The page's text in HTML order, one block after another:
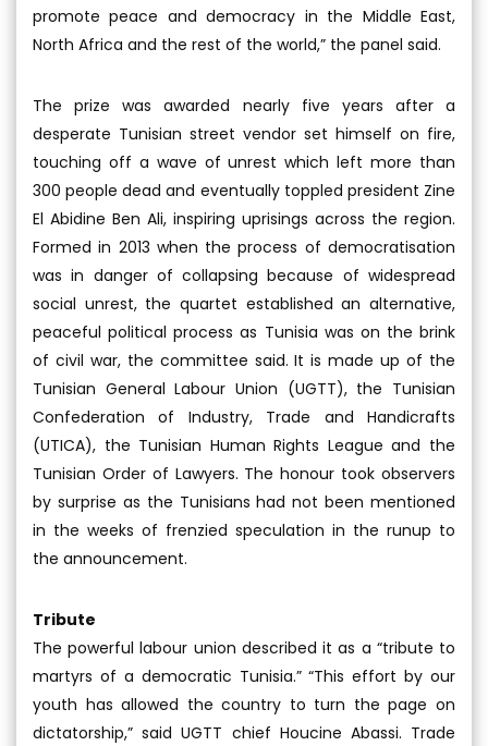
promote peace and democracy in the Middle East,
North Africa and the rest of the world,” the panel said.
The prize was awarded nearly five years after a
desperate Tunisian street vendor set himself on fire,
touching off a wave of unrest which left more than
300 people dead and eventually toppled president Zine
El Abidine Ben Ali, inspiring uprisings across the region.
Formed in 2013 when the process of democratisation
was in danger of collapsing because of widespread
social unrest, the quartet established an alternative,
peaceful political process as Tunisia was on the brink
of civil war, the committee said. It is made up of the
Tunisian General Labour Union (UGTT), the Tunisian
Confederation of Industry, Trade and Handicrafts
(UTICA), the Tunisian Human Rights League and the
Tunisian Order of Lawyers. The honour took observers
by surprise as the Tunisians had not been mentioned
in the weeks of frenzied speculation in the runup to
the announcement.
Tribute
The powerful labour union described it as a “tribute to
martyrs of a democratic Tunisia.” “This effort by our
youth has allowed the country to turn the page on
dictatorship,” said UGTT chief Houcine Abassi. Trade